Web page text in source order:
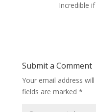
Incredible
Submit a Comment
Your email address
fields are marked *